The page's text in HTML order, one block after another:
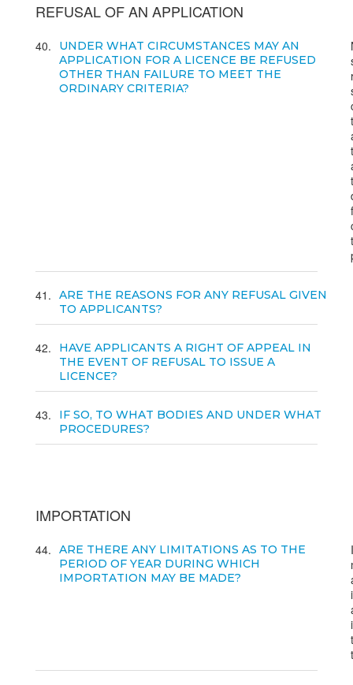
REFUSAL OF AN APPLICATION
40
UNDER WHAT CIRCUMSTANCES MAY AN
APPLICATION FOR A LICENCE BE REFUSED
OTHER THAN FAILURE TO MEET THE
ORDINARY CRITERIA?
41
ARE THE REASONS FOR ANY REFUSAL GIVEN
TO APPLICANTS?
42
HAVE APPLICANTS A RIGHT OF APPEAL IN
THE EVENT OF REFUSAL TO ISSUE A
LICENCE?
43
IF SO, TO WHAT BODIES AND UNDER WHAT
PROCEDURES?
IMPORTATION
44
ARE THERE ANY LIMITATIONS AS TO THE
PERIOD OF YEAR DURING WHICH
IMPORTATION MAY BE MADE?